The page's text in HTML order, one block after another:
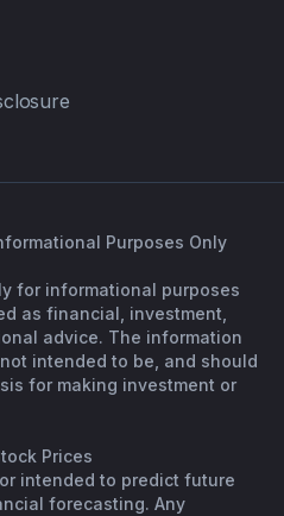
Purposes Only
for informational purposes
as financial, investment,
advice. The information
intended to be, and should
for making investment or
Prices
intended to predict future
forecasting. Any